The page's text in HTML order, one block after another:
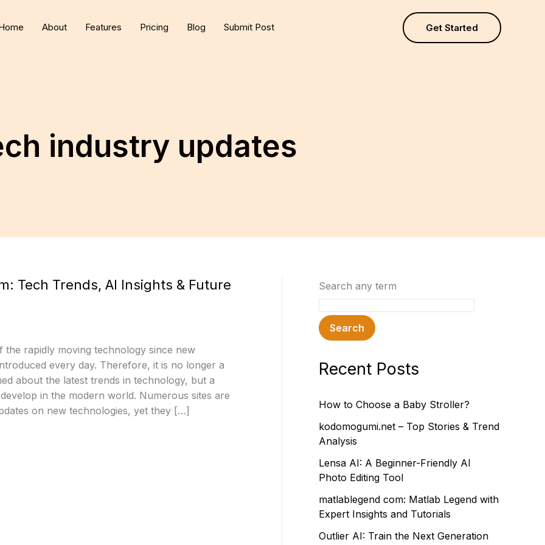
About Features Pricing Blog Submit Post Get Started
industry updates
Tech Trends, AI Insights & Future
the rapidly moving technology since new
every day. Therefore, it is no longer a
about the latest trends in technology, but a
in the modern world. Numerous sites are
on new technologies, yet they […]
Search any term
Search
Recent Posts
How to Choose a Baby Stroller?
kodomogumi.net – Top Stories & Trend
Analysis
Lensa AI: A Beginner-Friendly AI
Photo Editing Tool
matlablegend com: Matlab Legend with
Expert Insights and Tutorials
Outlier AI: Train the Next Generation